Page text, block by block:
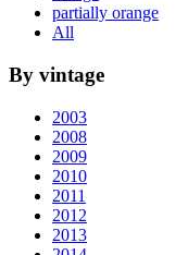
partially orange
All
By vintage
2003
2008
2009
2010
2011
2012
2013